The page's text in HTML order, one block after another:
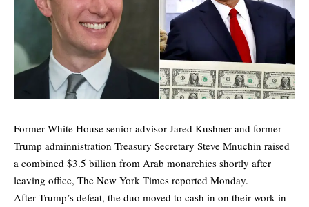
Former White House senior advisor Jared Kushner and former
Trump adminnistration Treasury Secretary Steve Mnuchin raised
a combined $3.5 billion from Arab monarchies shortly after
leaving office, The New York Times reported Monday.
After Trump’s defeat, the duo moved to cash in on their work in